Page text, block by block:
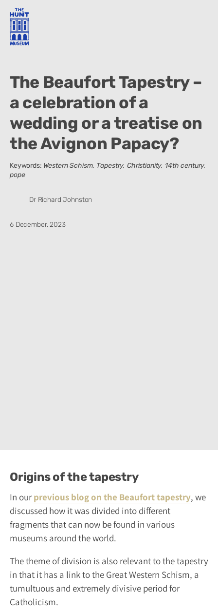
The Beaufort Tapestry –
a celebration of a
wedding or a treatise on
the Avignon Papacy?
Keywords: Western Schism, Tapestry, Christianity, 14th century,
pope
Dr Richard Johnston
6 December, 2023
Origins of the tapestry
In ourprevious blog on the Beaufort tapestry, we
discussed how it was divided into different
fragments that can now be found in various
museums around the world.
The theme of division is also relevant to the tapestry
in that it has a link to the Great Western Schism, a
tumultuous and extremely divisive period for
Catholicism.